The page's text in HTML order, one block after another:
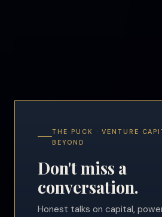
THE PUCK · VENTURE
BEYOND
Don't miss a
conversation.
Honest talks on capital,